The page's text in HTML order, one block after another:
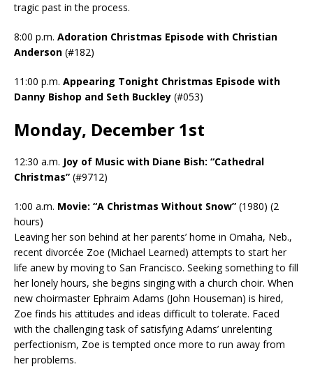
tragic past in the process.
8:00 p.m. Adoration Christmas Episode with Christian
Anderson (#182)
11:00 p.m. Appearing Tonight Christmas Episode with
Danny Bishop and Seth Buckley (#053)
Monday, December 1st
12:30 a.m. Joy of Music with Diane Bish: “Cathedral
Christmas” (#9712)
1:00 a.m. Movie: “A Christmas Without Snow” (1980) (2
hours)
Leaving her son behind at her parents’ home in Omaha, Neb.,
recent divorcée Zoe (Michael Learned) attempts to start her
life anew by moving to San Francisco. Seeking something to fill
her lonely hours, she begins singing with a church choir. When
new choirmaster Ephraim Adams (John Houseman) is hired,
Zoe finds his attitudes and ideas difficult to tolerate. Faced
with the challenging task of satisfying Adams’ unrelenting
perfectionism, Zoe is tempted once more to run away from
her problems.